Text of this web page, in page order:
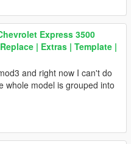
Express 3500
| Extras | Template |
and right now I can't do
whole model is grouped into